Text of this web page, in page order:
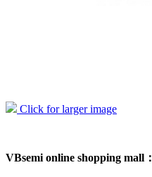
Click for larger image
VBsemi online shopping mall：